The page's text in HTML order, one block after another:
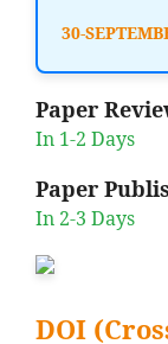
30-
Paper
In 1-2 Days
Paper
In 2-3 Days
DOI